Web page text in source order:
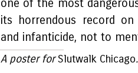
one of the most
its horrendous record
and infanticide, not to
A poster forSlutwalk Chicago